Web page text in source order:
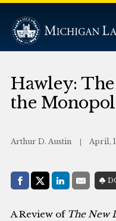
Hawley:
the
Arthur D. Austin April,
Share with:
Facebook
Share on X
LinkedIn
E-Mail
A Review of The New